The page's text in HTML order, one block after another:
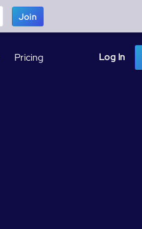
Join
Pricing Log In